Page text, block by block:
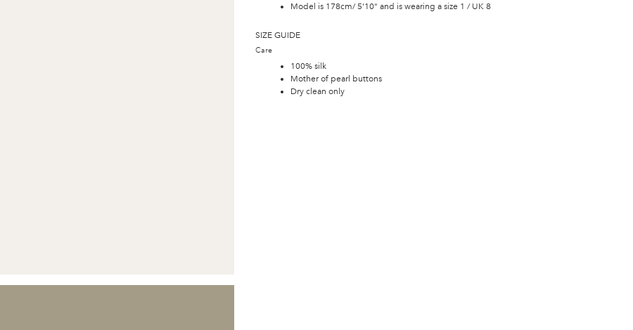
Model is 178cm/ 5'10" and is wearing a size 1 / UK 8
SIZE GUIDE
Care
100% silk
Mother of pearl buttons
Dry clean only